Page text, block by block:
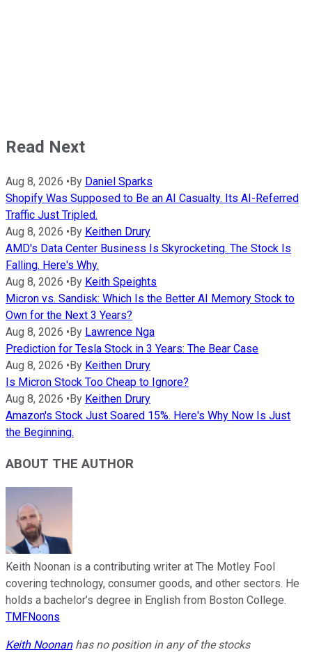
Read Next
Aug 8, 2026 • By Daniel Sparks
Shopify Was Supposed to Be an AI Casualty. Its AI-Referred
Traffic Just Tripled.
Aug 8, 2026 • By Keithen Drury
AMD's Data Center Business Is Skyrocketing. The Stock Is
Falling. Here's Why.
Aug 8, 2026 • By Keith Speights
Micron vs. Sandisk: Which Is the Better AI Memory Stock to
Own for the Next 3 Years?
Aug 8, 2026 • By Lawrence Nga
Prediction for Tesla Stock in 3 Years: The Bear Case
Aug 8, 2026 • By Keithen Drury
Is Micron Stock Too Cheap to Ignore?
Aug 8, 2026 • By Keithen Drury
Amazon's Stock Just Soared 15%. Here's Why Now Is Just
the Beginning.
ABOUT THE AUTHOR
Keith Noonan is a contributing writer at The Motley Fool
covering technology, consumer goods, and other sectors. He
holds a bachelor’s degree in English from Boston College.
TMFNoons
Keith Noonanhas no position in any of the stocks